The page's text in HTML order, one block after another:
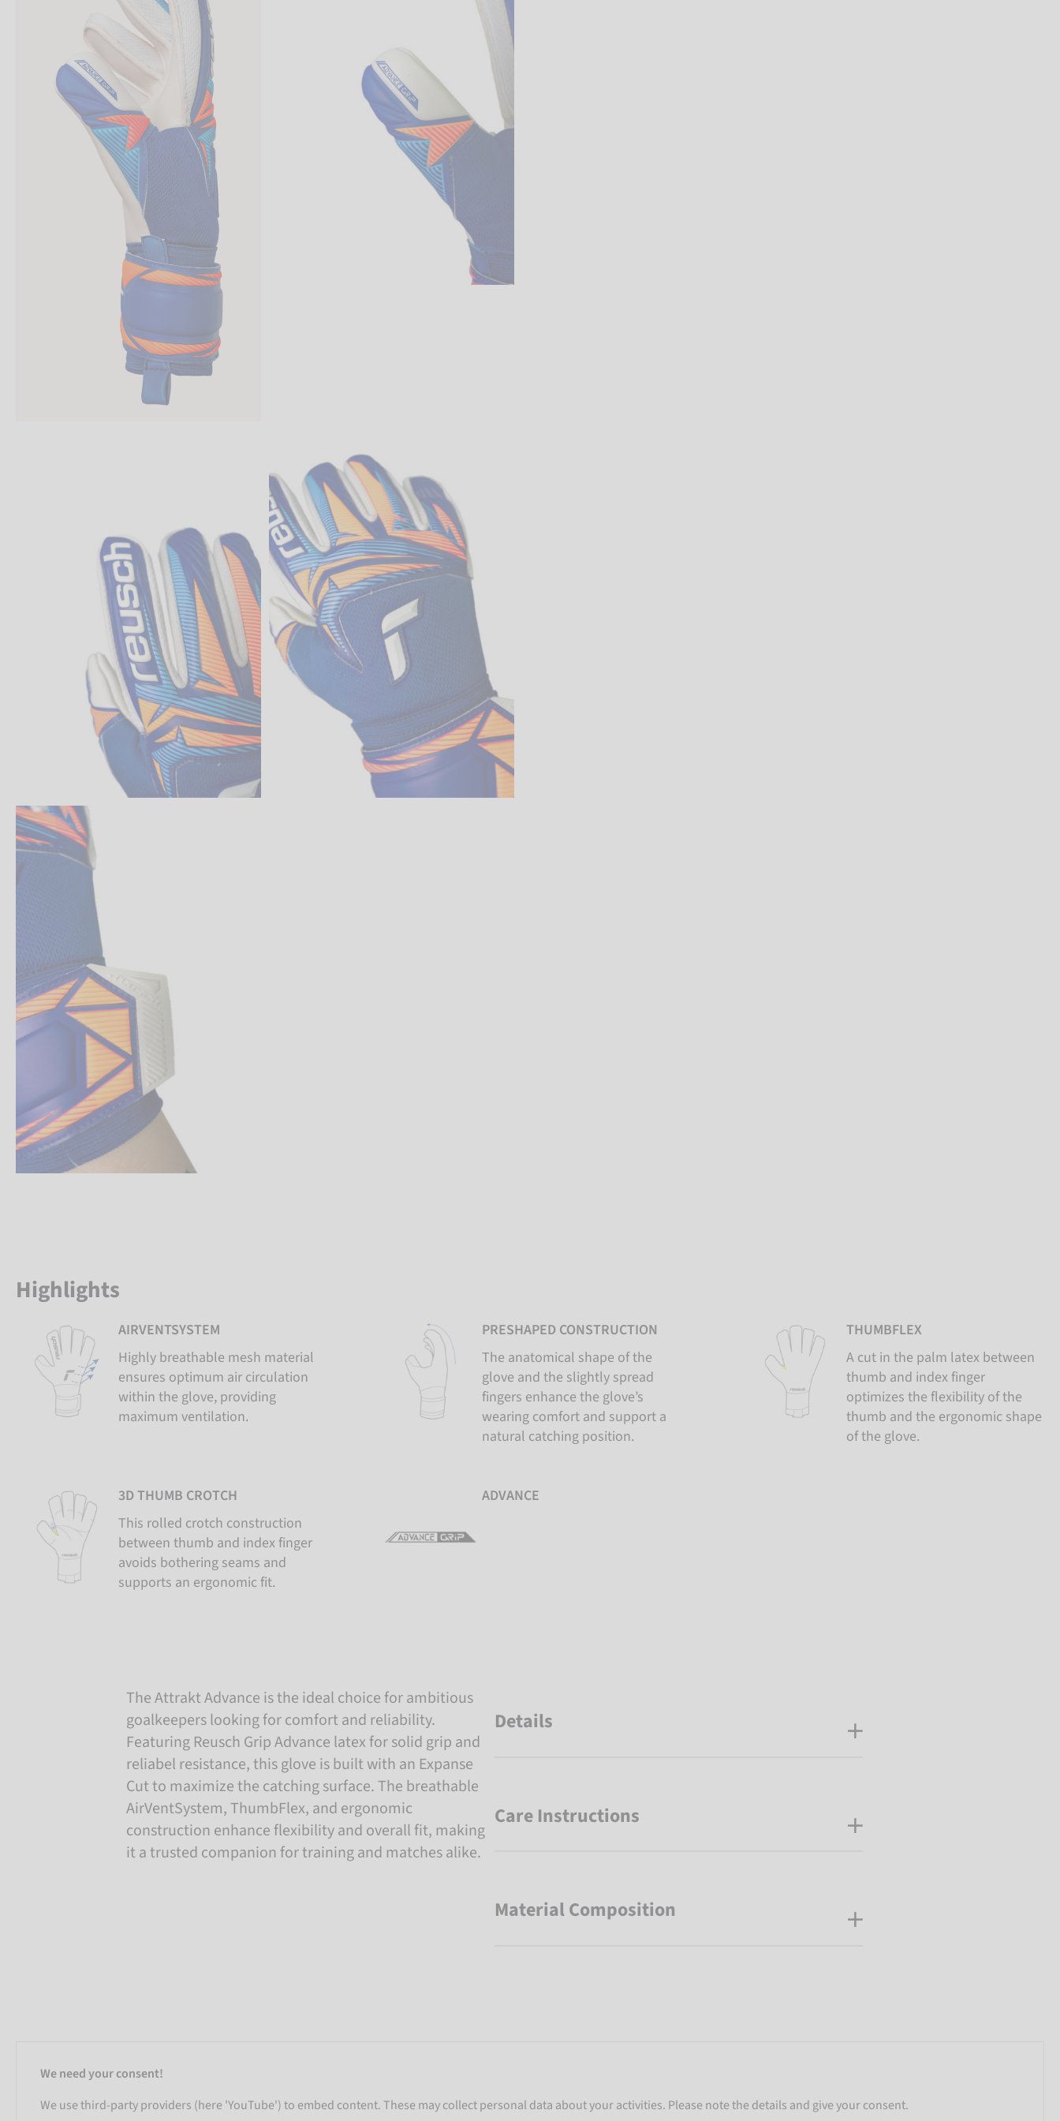
Highlights
AIRVENTSYSTEM
Highly breathable mesh material
ensures optimum air circulation
within the glove, providing
maximum ventilation.
PRESHAPED CONSTRUCTION
The anatomical shape of the
glove and the slightly spread
fingers enhance the glove’s
wearing comfort and support a
natural catching position.
THUMBFLEX
A cut in the palm latex between
thumb and index finger
optimizes the flexibility of the
thumb and the ergonomic shape
of the glove.
3D THUMB CROTCH
This rolled crotch construction
between thumb and index finger
avoids bothering seams and
supports an ergonomic fit.
ADVANCE
The Attrakt Advance is the ideal choice for ambitious
goalkeepers looking for comfort and reliability.
Featuring Reusch Grip Advance latex for solid grip and
reliabel resistance, this glove is built with an Expanse
Cut to maximize the catching surface. The breathable
AirVentSystem, ThumbFlex, and ergonomic
construction enhance flexibility and overall fit, making
it a trusted companion for training and matches alike.
Details
Care Instructions
Material Composition
We need your consent!
We use third-party providers (here 'YouTube') to embed content. These may collect personal data about your activities. Please note the details and give your consent.